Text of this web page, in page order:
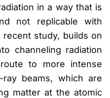
in a way that is
not replicable with
study, builds on
channeling radiation
to more intense
ray beams, which are
matter at the atomic